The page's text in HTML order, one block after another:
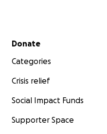
Secondary menu
Donate
Categories
Crisis relief
Social Impact Funds
Supporter Space